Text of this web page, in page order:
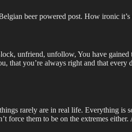
beer powered post. How ironic
unfriend, unfollow, You have
you’re always right and that
rarely are in real life. Everything is
force them to be on the extremes